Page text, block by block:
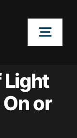
Light
or